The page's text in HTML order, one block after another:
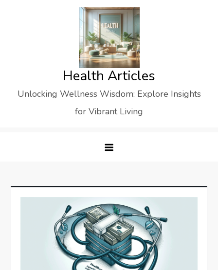
Health Articles
Unlocking Wellness Wisdom: Explore Insights
for Vibrant Living